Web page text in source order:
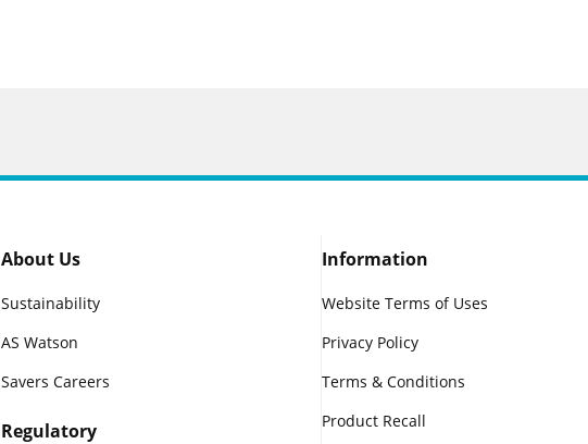
About Us
Sustainability
AS Watson
Savers Careers
Regulatory
Information
Website Terms of Uses
Privacy Policy
Terms & Conditions
Product Recall